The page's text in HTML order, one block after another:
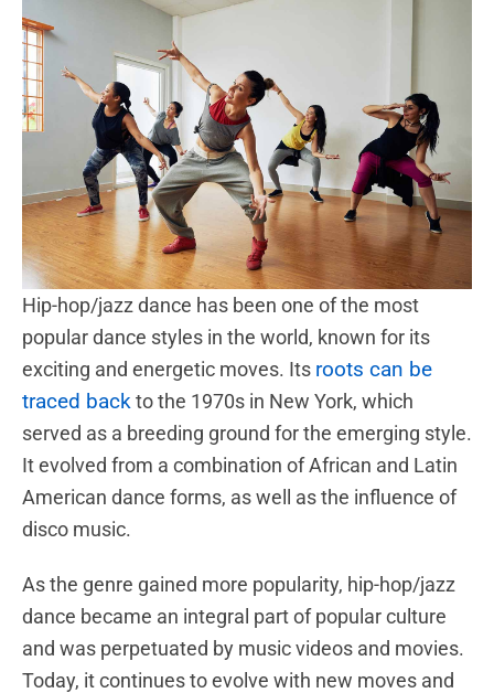
Hip-hop/jazz dance has been one of the most
popular dance styles in the world, known for its
exciting and energetic moves. Its roots can be
traced backto the 1970s in New York, which
served as a breeding ground for the emerging style.
It evolved from a combination of African and Latin
American dance forms, as well as the influence of
disco music.
As the genre gained more popularity, hip-hop/jazz
dance became an integral part of popular culture
and was perpetuated by music videos and movies.
Today, it continues to evolve with new moves and